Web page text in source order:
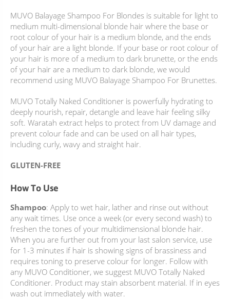
MUVO Balayage Shampoo For Blondes is suitable for light to
medium multi-dimensional blonde hair where the base or
root colour of your hair is a medium blonde, and the ends
of your hair are a light blonde. If your base or root colour of
your hair is more of a medium to dark brunette, or the ends
of your hair are a medium to dark blonde, we would
recommend using MUVO Balayage Shampoo For Brunettes.
MUVO Totally Naked Conditioner is powerfully hydrating to
deeply nourish, repair, detangle and leave hair feeling silky
soft. Waratah extract helps to protect from UV damage and
prevent colour fade and can be used on all hair types,
including curly, wavy and straight hair.
GLUTEN-FREE
How To Use
Shampoo: Apply to wet hair, lather and rinse out without
any wait times. Use once a week (or every second wash) to
freshen the tones of your multidimensional blonde hair.
When you are further out from your last salon service, use
for 1-3 minutes if hair is showing signs of brassiness and
requires toning to preserve colour for longer. Follow with
any MUVO Conditioner, we suggest MUVO Totally Naked
Conditioner. Product may stain absorbent material. If in eyes
wash out immediately with water.